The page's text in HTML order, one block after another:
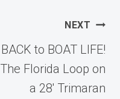
NEXT
BACK to BOAT LIFE!
The Florida Loop on
a 28′ Trimaran